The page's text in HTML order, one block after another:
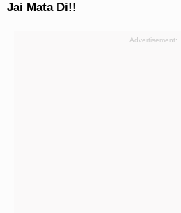
Jai Mata Di!!
Advertisement: